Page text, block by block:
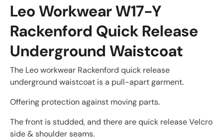
Leo Workwear W17-Y
Rackenford Quick Release
Underground Waistcoat
The Leo workwear Rackenford quick release
underground waistcoat is a pull-apart garment.
Offering protection against moving parts.
The front is studded, and there are quick release Velcro
side & shoulder seams.